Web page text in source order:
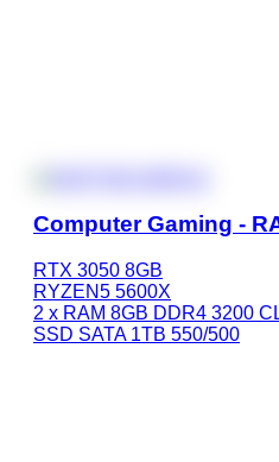
Computer Gaming -
RTX 3050 8GB
RYZEN5 5600X
2 x RAM 8GB DDR4 3200
SSD SATA 1TB 550/500